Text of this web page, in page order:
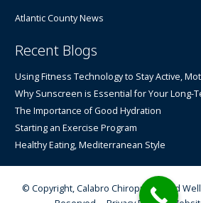
Atlantic County News
Recent Blogs
Using Fitness Technology to Stay Active,
Why Sunscreen is Essential for Your Long-
The Importance of Good Hydration
Starting an Exercise Program
Healthy Eating, Mediterranean Style
© Copyright, Calabro Chiropractic and